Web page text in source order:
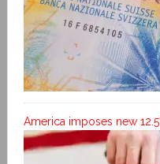
America imposes new